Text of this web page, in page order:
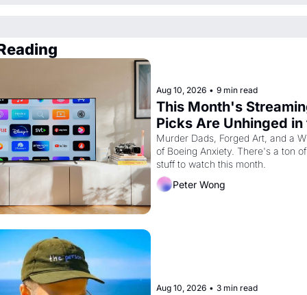
Aug 10, 2026 • 9 min read
This Month's
Picks Are Unhinged in
Best Way
Murder Dads, Forged Art, and a
of Boeing Anxiety. There's a ton
stuff to watch this month.
Peter Wong
Aug 10, 2026 • 3 min read